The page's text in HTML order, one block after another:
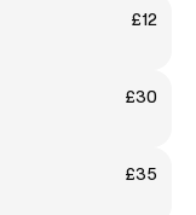
£12
£30
£35